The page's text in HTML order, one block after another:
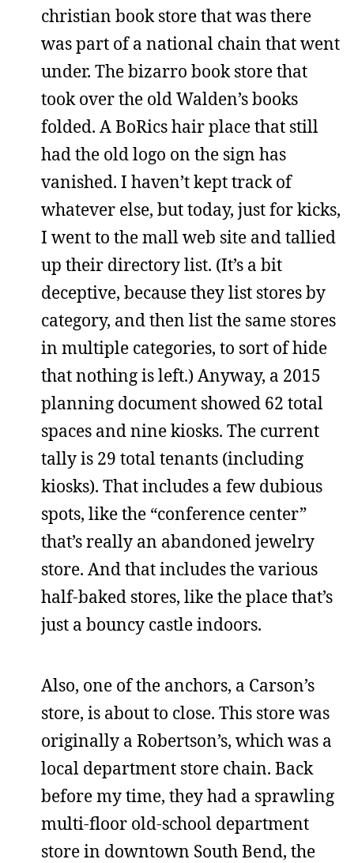
christian book store that was there
was part of a national chain that went
under. The bizarro book store that
took over the old Walden’s books
folded. A BoRics hair place that still
had the old logo on the sign has
vanished. I haven’t kept track of
whatever else, but today, just for kicks,
I went to the mall web site and tallied
up their directory list. (It’s a bit
deceptive, because they list stores by
category, and then list the same stores
in multiple categories, to sort of hide
that nothing is left.) Anyway, a 2015
planning document showed 62 total
spaces and nine kiosks. The current
tally is 29 total tenants (including
kiosks). That includes a few dubious
spots, like the “conference center”
that’s really an abandoned jewelry
store. And that includes the various
half-baked stores, like the place that’s
just a bouncy castle indoors.
Also, one of the anchors, a Carson’s
store, is about to close. This store was
originally a Robertson’s, which was a
local department store chain. Back
before my time, they had a sprawling
multi-floor old-school department
store in downtown South Bend, the